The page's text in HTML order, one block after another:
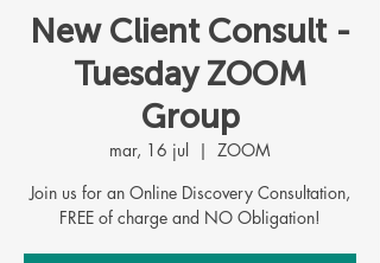
New Client Consult -
Tuesday ZOOM
Group
mar, 16 jul
  |
ZOOM
Join us for an Online Discovery Consultation,
FREE of charge and NO Obligation!